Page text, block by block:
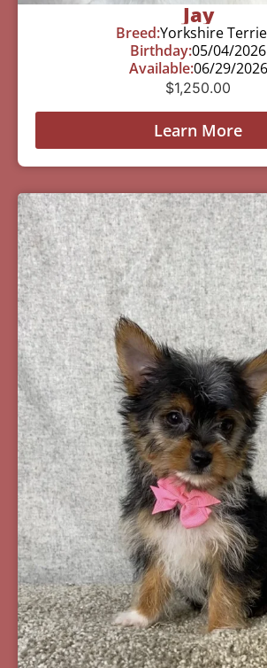
Jay
Breed:Yorkshire
Birthday:05/04/2026
Available:06/29/2026
$1,250.00
Learn More